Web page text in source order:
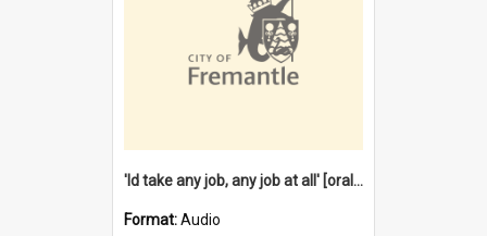
'Id take any job, any job at all' [oral history] / / interviewer:Margaret Howroyd
Format:Audio